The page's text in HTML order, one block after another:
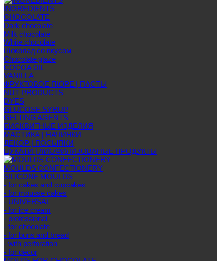
INGREDIENTS
CHOCOLATE
Dark chocolate
Milk chocolate
White chocolate
Шоколад со вкусом
Chocolate glaze
COCOA OIL
VANILLA
ФРУКТОВОЕ ПЮРЕ | ПАСТЫ
NUT PRODUCTS
DYES
GLUCOSE SYRUP
GELTING AGENTS
БИСКВИТНЫЕ ИЗДЕЛИЯ
МАСТИКА | НАЧИНКИ
ДЕКОР | ПОСЫПКИ
ЦУКАТИ | ЛИОФИЛИЗОВАНЫЕ ПРОДУКТЫ
MOULDS CONFECTIONERY
SILICONE MOULDS
- for cakes and cupcakes
- for mousse cakes
- UNIVERSAL
- for ice cream
- professional
- for chocolate
- for buns and bread
- with perforation
- for decor